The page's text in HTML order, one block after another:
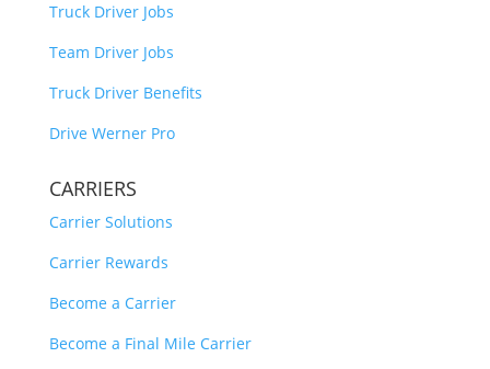
Truck Driver Jobs
Team Driver Jobs
Truck Driver Benefits
Drive Werner Pro
CARRIERS
Carrier Solutions
Carrier Rewards
Become a Carrier
Become a Final Mile Carrier